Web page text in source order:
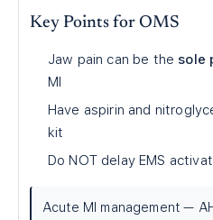
Key Points for OMS
Jaw pain can be the sole
MI
Have aspirin and
kit
Do NOT delay EMS
Acute MI management —